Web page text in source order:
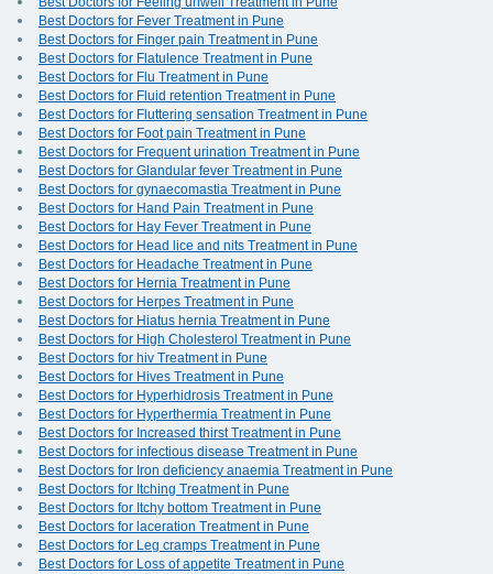
Best Doctors for Fever Treatment in Pune
Best Doctors for Finger pain Treatment in Pune
Best Doctors for Flatulence Treatment in Pune
Best Doctors for Flu Treatment in Pune
Best Doctors for Fluid retention Treatment in Pune
Best Doctors for Fluttering sensation Treatment in Pune
Best Doctors for Foot pain Treatment in Pune
Best Doctors for Frequent urination Treatment in Pune
Best Doctors for Glandular fever Treatment in Pune
Best Doctors for gynaecomastia Treatment in Pune
Best Doctors for Hand Pain Treatment in Pune
Best Doctors for Hay Fever Treatment in Pune
Best Doctors for Head lice and nits Treatment in Pune
Best Doctors for Headache Treatment in Pune
Best Doctors for Hernia Treatment in Pune
Best Doctors for Herpes Treatment in Pune
Best Doctors for Hiatus hernia Treatment in Pune
Best Doctors for High Cholesterol Treatment in Pune
Best Doctors for hiv Treatment in Pune
Best Doctors for Hives Treatment in Pune
Best Doctors for Hyperhidrosis Treatment in Pune
Best Doctors for Hyperthermia Treatment in Pune
Best Doctors for Increased thirst Treatment in Pune
Best Doctors for infectious disease Treatment in Pune
Best Doctors for Iron deficiency anaemia Treatment in Pune
Best Doctors for Itching Treatment in Pune
Best Doctors for Itchy bottom Treatment in Pune
Best Doctors for laceration Treatment in Pune
Best Doctors for Leg cramps Treatment in Pune
Best Doctors for Loss of appetite Treatment in Pune